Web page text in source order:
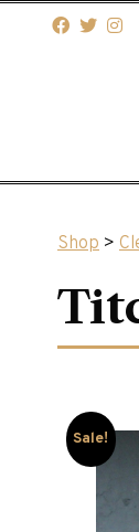
Shop >
Sale!